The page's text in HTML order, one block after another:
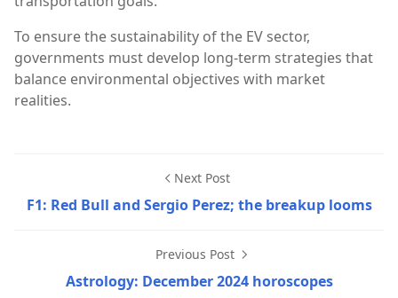
To ensure the sustainability of the EV sector,
governments must develop long-term strategies that
balance environmental objectives with market
realities.
Next Post
F1: Red Bull and Sergio Perez; the breakup looms
Previous Post
Astrology: December 2024 horoscopes